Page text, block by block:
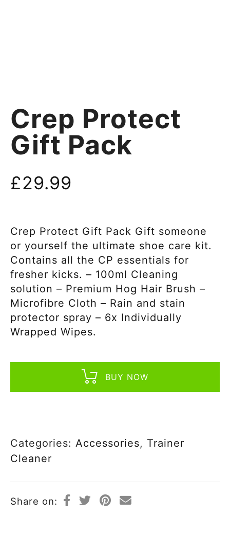
Crep Protect
Gift Pack
£29.99
Crep Protect Gift Pack Gift someone
or yourself the ultimate shoe care kit.
Contains all the CP essentials for
fresher kicks. – 100ml Cleaning
solution – Premium Hog Hair Brush –
Microfibre Cloth – Rain and stain
protector spray – 6x Individually
Wrapped Wipes.
BUY NOW
Categories: Accessories, Trainer
Cleaner
Share on: